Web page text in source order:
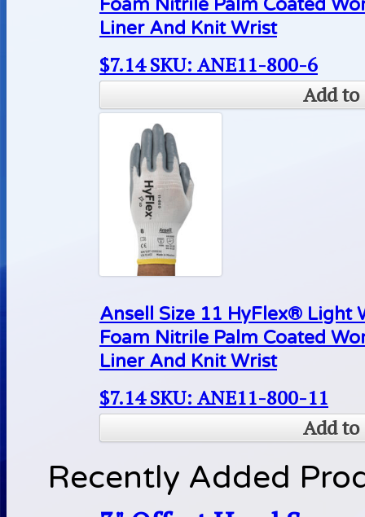
Liner And Knit Wrist
$7.14 SKU: ANE11-800-6
Add to
Ansell Size 11 HyFlex® Light
Foam Nitrile Palm Coated
Liner And Knit Wrist
$7.14 SKU: ANE11-800-11
Add to
Recently Added